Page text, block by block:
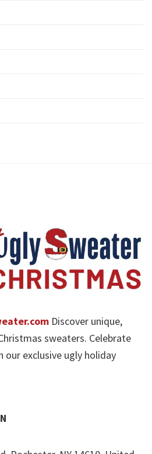
Discover unique,
sweaters. Celebrate
exclusive ugly holiday